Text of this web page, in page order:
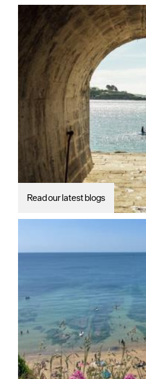
Read our latest blogs